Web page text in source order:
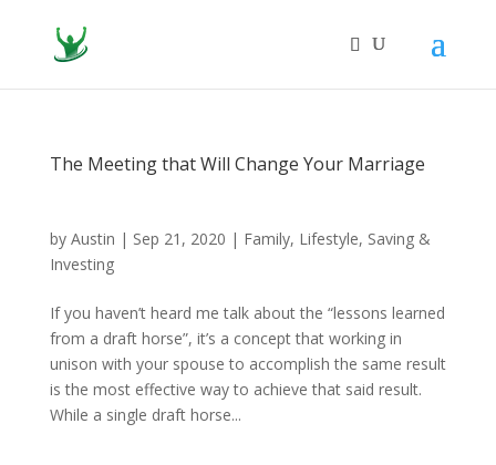
The Meeting that Will Change Your Marriage
by Austin | Sep 21, 2020 | Family, Lifestyle, Saving &
Investing
If you haven’t heard me talk about the “lessons learned
from a draft horse”, it’s a concept that working in
unison with your spouse to accomplish the same result
is the most effective way to achieve that said result.
While a single draft horse...